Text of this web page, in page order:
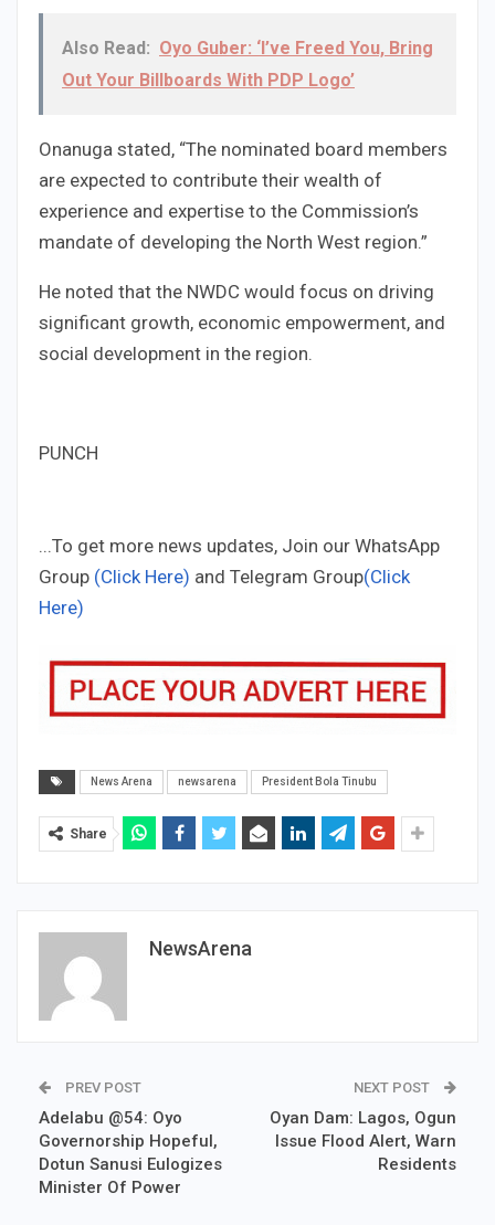
Also Read: Oyo Guber: ‘I’ve Freed You, Bring
Out Your Billboards With PDP Logo’
Onanuga stated, “The nominated board members
are expected to contribute their wealth of
experience and expertise to the Commission’s
mandate of developing the North West region.”
He noted that the NWDC would focus on driving
significant growth, economic empowerment, and
social development in the region.
PUNCH
...To get more news updates, Join our WhatsApp
Group (Click Here) and Telegram Group(Click
Here)
News Arena newsarena President Bola Tinubu
Share
NewsArena
PREV POST
Adelabu @54: Oyo
Governorship Hopeful,
Dotun Sanusi Eulogizes
Minister Of Power
NEXT POST
Oyan Dam: Lagos, Ogun
Issue Flood Alert, Warn
Residents